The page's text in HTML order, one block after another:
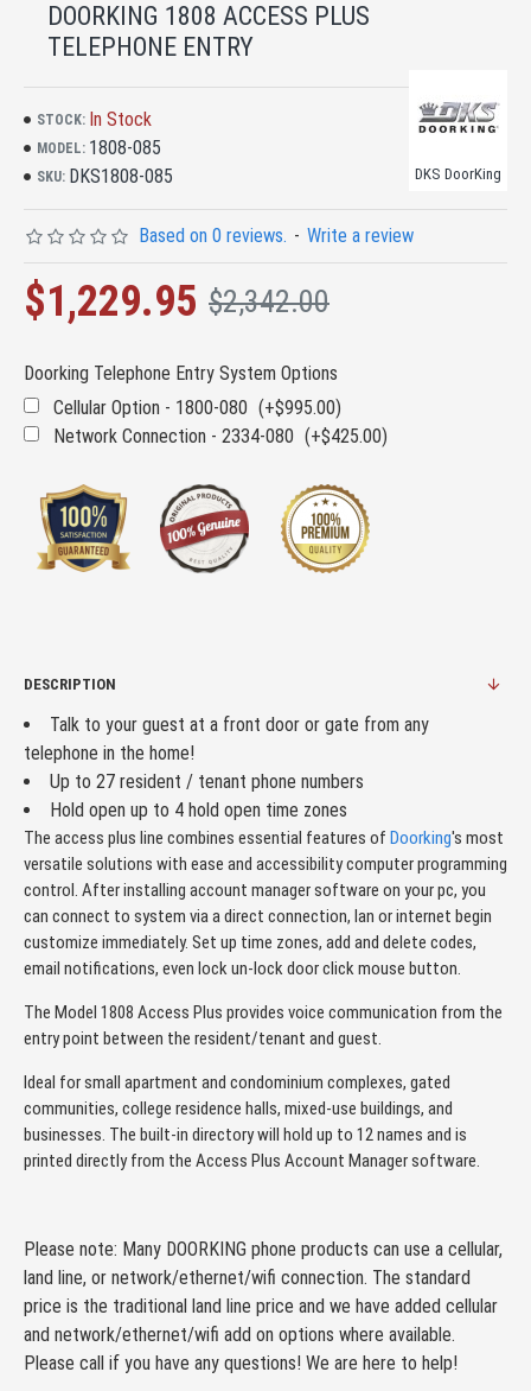
DOORKING 1808 ACCESS PLUS
TELEPHONE ENTRY
STOCK: In Stock
MODEL: 1808-085
SKU: DKS1808-085 DKS DoorKing
Based on 0 reviews. - Write a review
$1,229.95 $2,342.00
Doorking Telephone Entry System Options
Cellular Option - 1800-080 (+$995.00)
Network Connection - 2334-080 (+$425.00)
DESCRIPTION
Talk to your guest at a front door or gate from any
telephone in the home!
Up to 27 resident / tenant phone numbers
Hold open up to 4 hold open time zones
The access plus line combines essential features of Doorking's most
versatile solutions with ease and accessibility computer programming
control. After installing account manager software on your pc, you
can connect to system via a direct connection, lan or internet begin
customize immediately. Set up time zones, add and delete codes,
email notifications, even lock un-lock door click mouse button.
The Model 1808 Access Plus provides voice communication from the
entry point between the resident/tenant and guest.
Ideal for small apartment and condominium complexes, gated
communities, college residence halls, mixed-use buildings, and
businesses. The built-in directory will hold up to 12 names and is
printed directly from the Access Plus Account Manager software.
Please note: Many DOORKING phone products can use a cellular,
land line, or network/ethernet/wifi connection. The standard
price is the traditional land line price and we have added cellular
and network/ethernet/wifi add on options where available.
Please call if you have any questions! We are here to help!